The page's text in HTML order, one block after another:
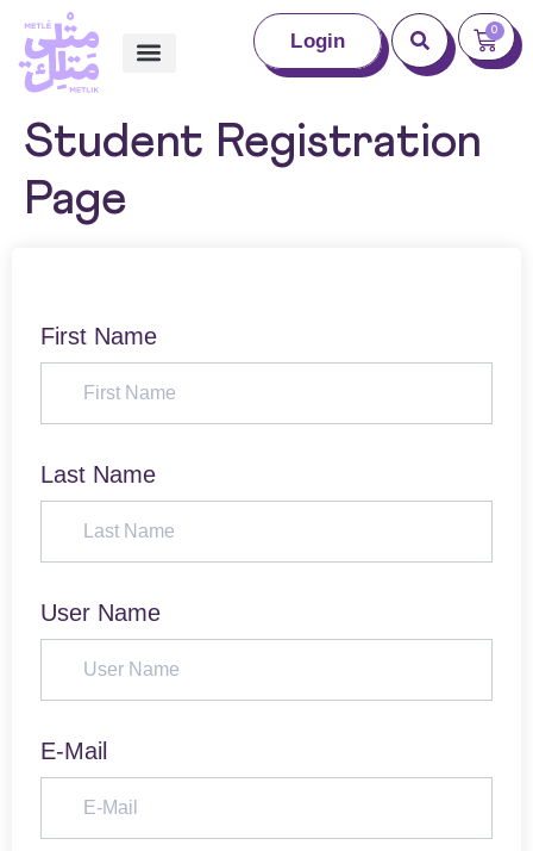
Login 0
Student Registration
Page
First Name
Last Name
User Name
E-Mail